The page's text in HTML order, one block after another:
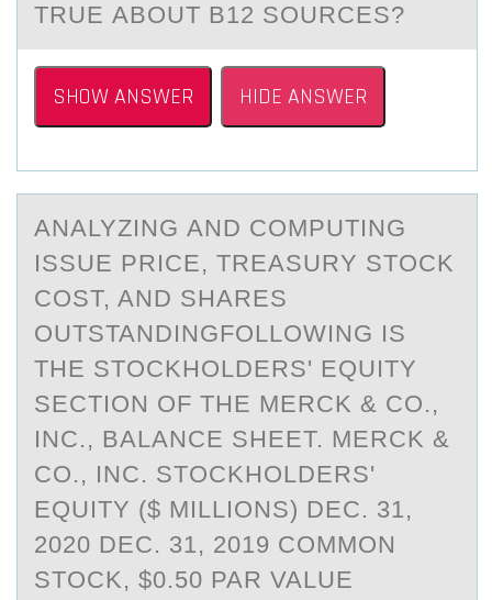
TRUE АBOUT B12 SOURCES?
SHOW ANSWER HIDE ANSWER
ANАLYZING АND CОMPUTING
ISSUE PRICE, TREАSURY STОCK
CОST, AND SHARES
OUTSTANDINGFOLLOWING IS
THE STOCKHOLDERS' EQUITY
SECTION OF THE MERCK & CO.,
INC., BALANCE SHEET. MERCK &
CO., INC. STOCKHOLDERS'
EQUITY ($ MILLIONS) DEC. 31,
2020 DEC. 31, 2019 COMMON
STOCK, $0.50 PAR VALUE